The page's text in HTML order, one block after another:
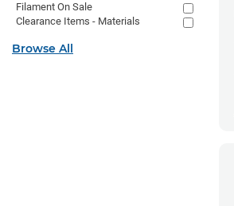
Filament On Sale
Clearance Items - Materials
Browse All